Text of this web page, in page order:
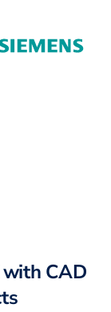
CAD